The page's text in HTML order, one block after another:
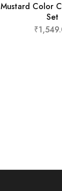
Mustard Color
Set
₹